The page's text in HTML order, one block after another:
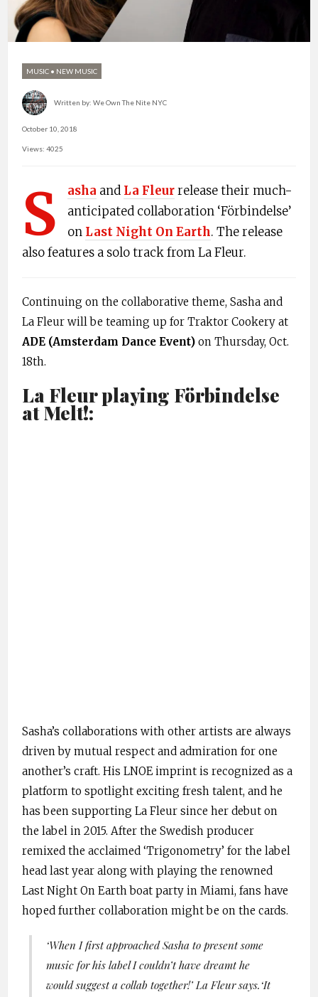
MUSIC • NEW MUSIC
Written by: We Own The Nite NYC
October 10, 2018
Views: 4025
S asha and La Fleurrelease their much-
anticipated collaboration ‘Förbindelse’
on Last Night On Earth. The release
also features a solo track from La Fleur.
Continuing on the collaborative theme, Sasha and
La Fleur will be teaming up for Traktor Cookery at
ADE (Amsterdam Dance Event) on Thursday, Oct.
18th.
La Fleur playing Förbindelse
at Melt!:
Sasha’s collaborations with other artists are always
driven by mutual respect and admiration for one
another’s craft. His LNOE imprint is recognized as a
platform to spotlight exciting fresh talent, and he
has been supporting La Fleur since her debut on
the label in 2015. After the Swedish producer
remixed the acclaimed ‘Trigonometry’ for the label
head last year along with playing the renowned
Last Night On Earth boat party in Miami, fans have
hoped further collaboration might be on the cards.
‘When I first approached Sasha to present some
music for his label I couldn’t have dreamt he
would suggest a collab together!’La Fleur says. ‘It